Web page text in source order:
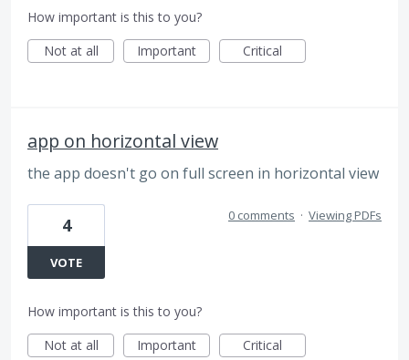
How important is this to you?
Not at all
Important Critical
app on horizontal view
the app doesn't go on full screen in horizontal view
4
VOTE
0 comments · Viewing PDFs
How important is this to you?
Not at all
Important Critical